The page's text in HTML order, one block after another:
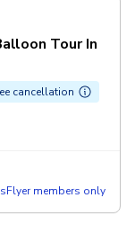
Tour In
cancellation
members only